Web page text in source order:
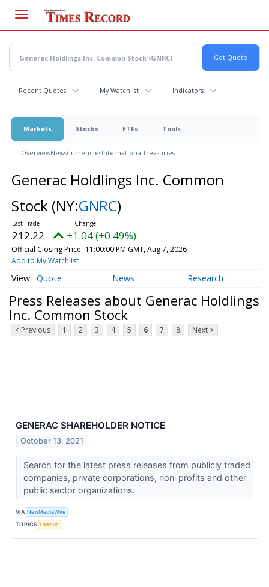
main
content
Recent Quotes My Watchlist Indicators
Markets Stocks ETFs Tools
OverviewNewsCurrenciesInternationalTreasuries
Generac Holdlings Inc. Common
Stock (NY:GNRC)
212.22 +1.04 (+0.49%)
Official Closing Price 11:00:00 PM GMT, Aug 7, 2026
Add to My Watchlist
Quote News Research
Press Releases about Generac Holdlings
Inc. Common Stock
< Previous 1 2 3 4 5 6 7 8 Next >
GENERAC SHAREHOLDER NOTICE
October 13, 2021
Search for the latest press releases from publicly traded
companies, private corporations, non-profits and other
public sector organizations.
VIA NewMediaWire
TOPICS Lawsuit